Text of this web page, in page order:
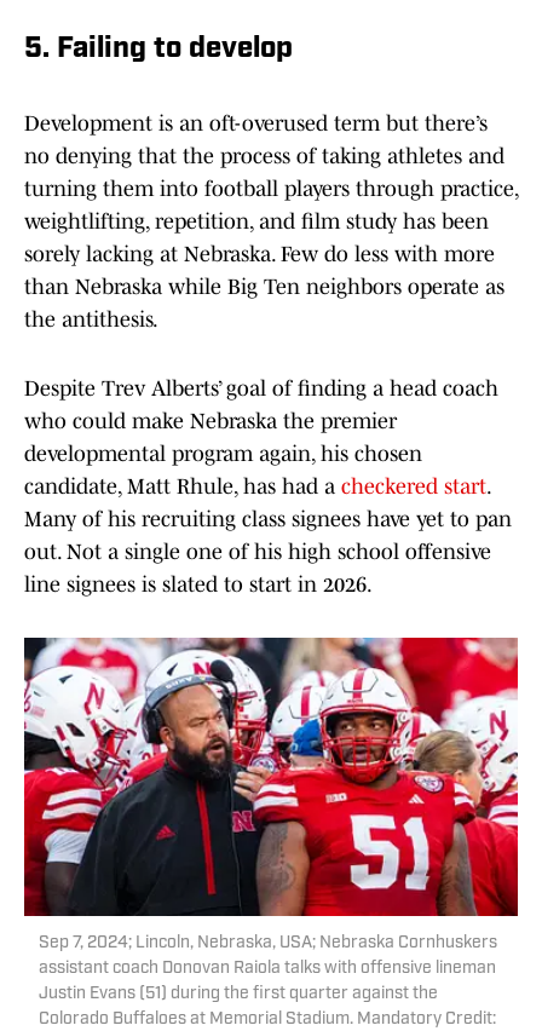
5. Failing to develop
Development is an oft-overused term but there’s
no denying that the process of taking athletes and
turning them into football players through practice,
weightlifting, repetition, and film study has been
sorely lacking at Nebraska. Few do less with more
than Nebraska while Big Ten neighbors operate as
the antithesis.
Despite Trev Alberts’ goal of finding a head coach
who could make Nebraska the premier
developmental program again, his chosen
candidate, Matt Rhule, has had a checkered start.
Many of his recruiting class signees have yet to pan
out. Not a single one of his high school offensive
line signees is slated to start in 2026.
Sep 7, 2024; Lincoln, Nebraska, USA; Nebraska Cornhuskers
assistant coach Donovan Raiola talks with offensive lineman
Justin Evans (51) during the first quarter against the
Colorado Buffaloes at Memorial Stadium. Mandatory Credit: